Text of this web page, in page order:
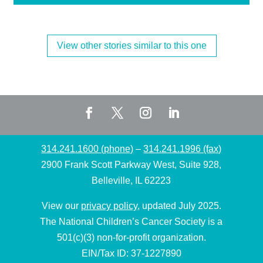
View other stories similar to this one
314.241.1600 (phone) –314.241.1996 (fax)
2900 Frank Scott Parkway West, Suite 928,
Belleville, IL 62223
View our privacy policy, updated July 2025.
The National Children’s Cancer Society is a
501(c)(3) non-for-profit organization.
EIN/Tax ID: 37-1227890